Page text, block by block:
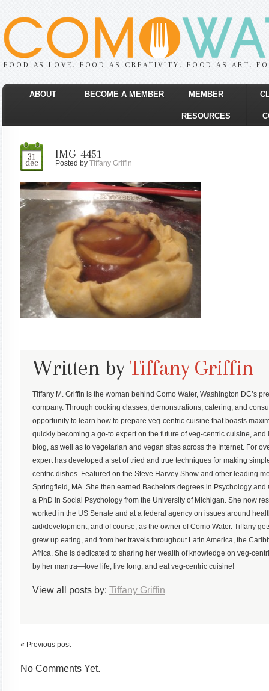
FOOD AS LOVE. FOOD AS CREATIVITY. FOOD AS ART.
ABOUT BECOME A MEMBER MEMBER
RESOURCES
31
dec
IMG_4451
Posted by Tiffany Griffin
Written byTiffany Griffin
Tiffany M. Griffin is the woman behind Como Water, Washington DC’s
company. Through cooking classes, demonstrations, catering, and
opportunity to learn how to prepare veg-centric cuisine that boasts
quickly becoming a go-to expert on the future of veg-centric cuisine,
blog, as well as to vegetarian and vegan sites across the Internet. For
expert has developed a set of tried and true techniques for making
centric dishes. Featured on the Steve Harvey Show and other leading
Springfield, MA. She then earned Bachelors degrees in Psychology
a PhD in Social Psychology from the University of Michigan. She now
worked in the US Senate and at a federal agency on issues around
aid/development, and of course, as the owner of Como Water. Tiffany
grew up eating, and from her travels throughout Latin America, the
Africa. She is dedicated to sharing her wealth of knowledge on veg-
by her mantra—love life, live long, and eat veg-centric cuisine!
View all posts by: Tiffany Griffin
« Previous post
No Comments Yet.